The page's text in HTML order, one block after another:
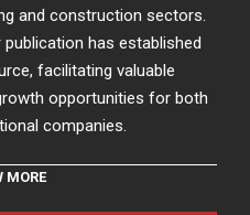
and construction sectors.
has established
facilitating valuable
opportunities for both
companies.
MORE